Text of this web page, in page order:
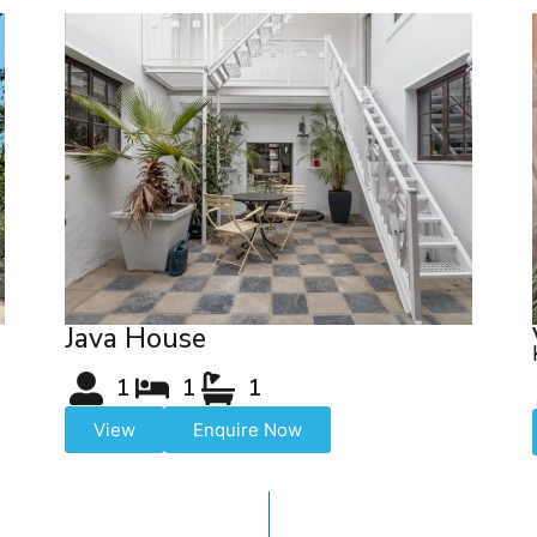
Java House
1 1 1
View Enquire Now